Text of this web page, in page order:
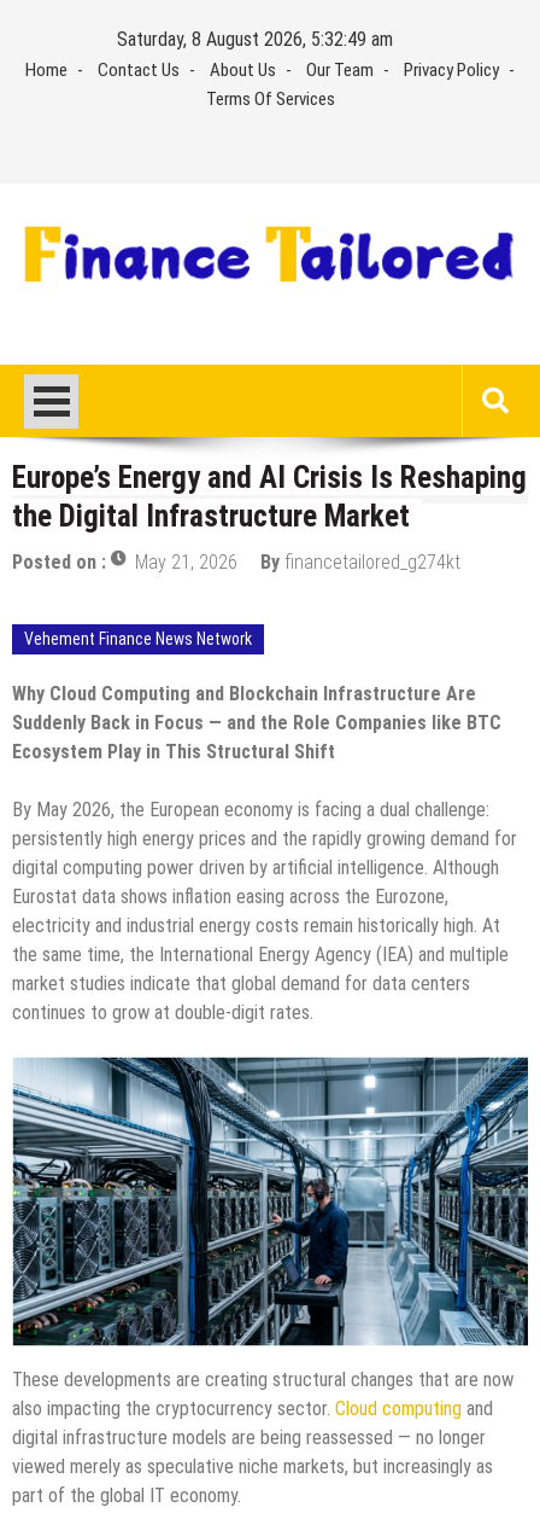
content
Saturday, 8 August 2026, 5:32:50 am
Home Contact Us About Us Our Team
Privacy Policy
Terms Of Services
Europe’s Energy and AI Crisis Is Reshaping
the Digital Infrastructure Market
Posted on : May 21, 2026 By financetailored_g274kt
Vehement Finance News Network
Why Cloud Computing and Blockchain Infrastructure Are
Suddenly Back in Focus — and the Role Companies like BTC
Ecosystem Play in This Structural Shift
By May 2026, the European economy is facing a dual challenge:
persistently high energy prices and the rapidly growing demand for
digital computing power driven by artificial intelligence. Although
Eurostat data shows inflation easing across the Eurozone,
electricity and industrial energy costs remain historically high. At
the same time, the International Energy Agency (IEA) and multiple
market studies indicate that global demand for data centers
continues to grow at double-digit rates.
These developments are creating structural changes that are now
also impacting the cryptocurrency sector. Cloud computing and
digital infrastructure models are being reassessed — no longer
viewed merely as speculative niche markets, but increasingly as
part of the global IT economy.